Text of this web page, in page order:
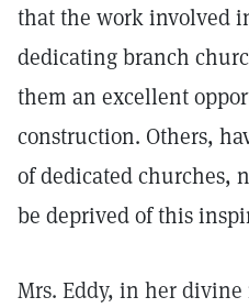
that the work involved
dedicating branch
them an excellent
construction. Others,
of dedicated churches,
be deprived of this
Mrs. Eddy, in her